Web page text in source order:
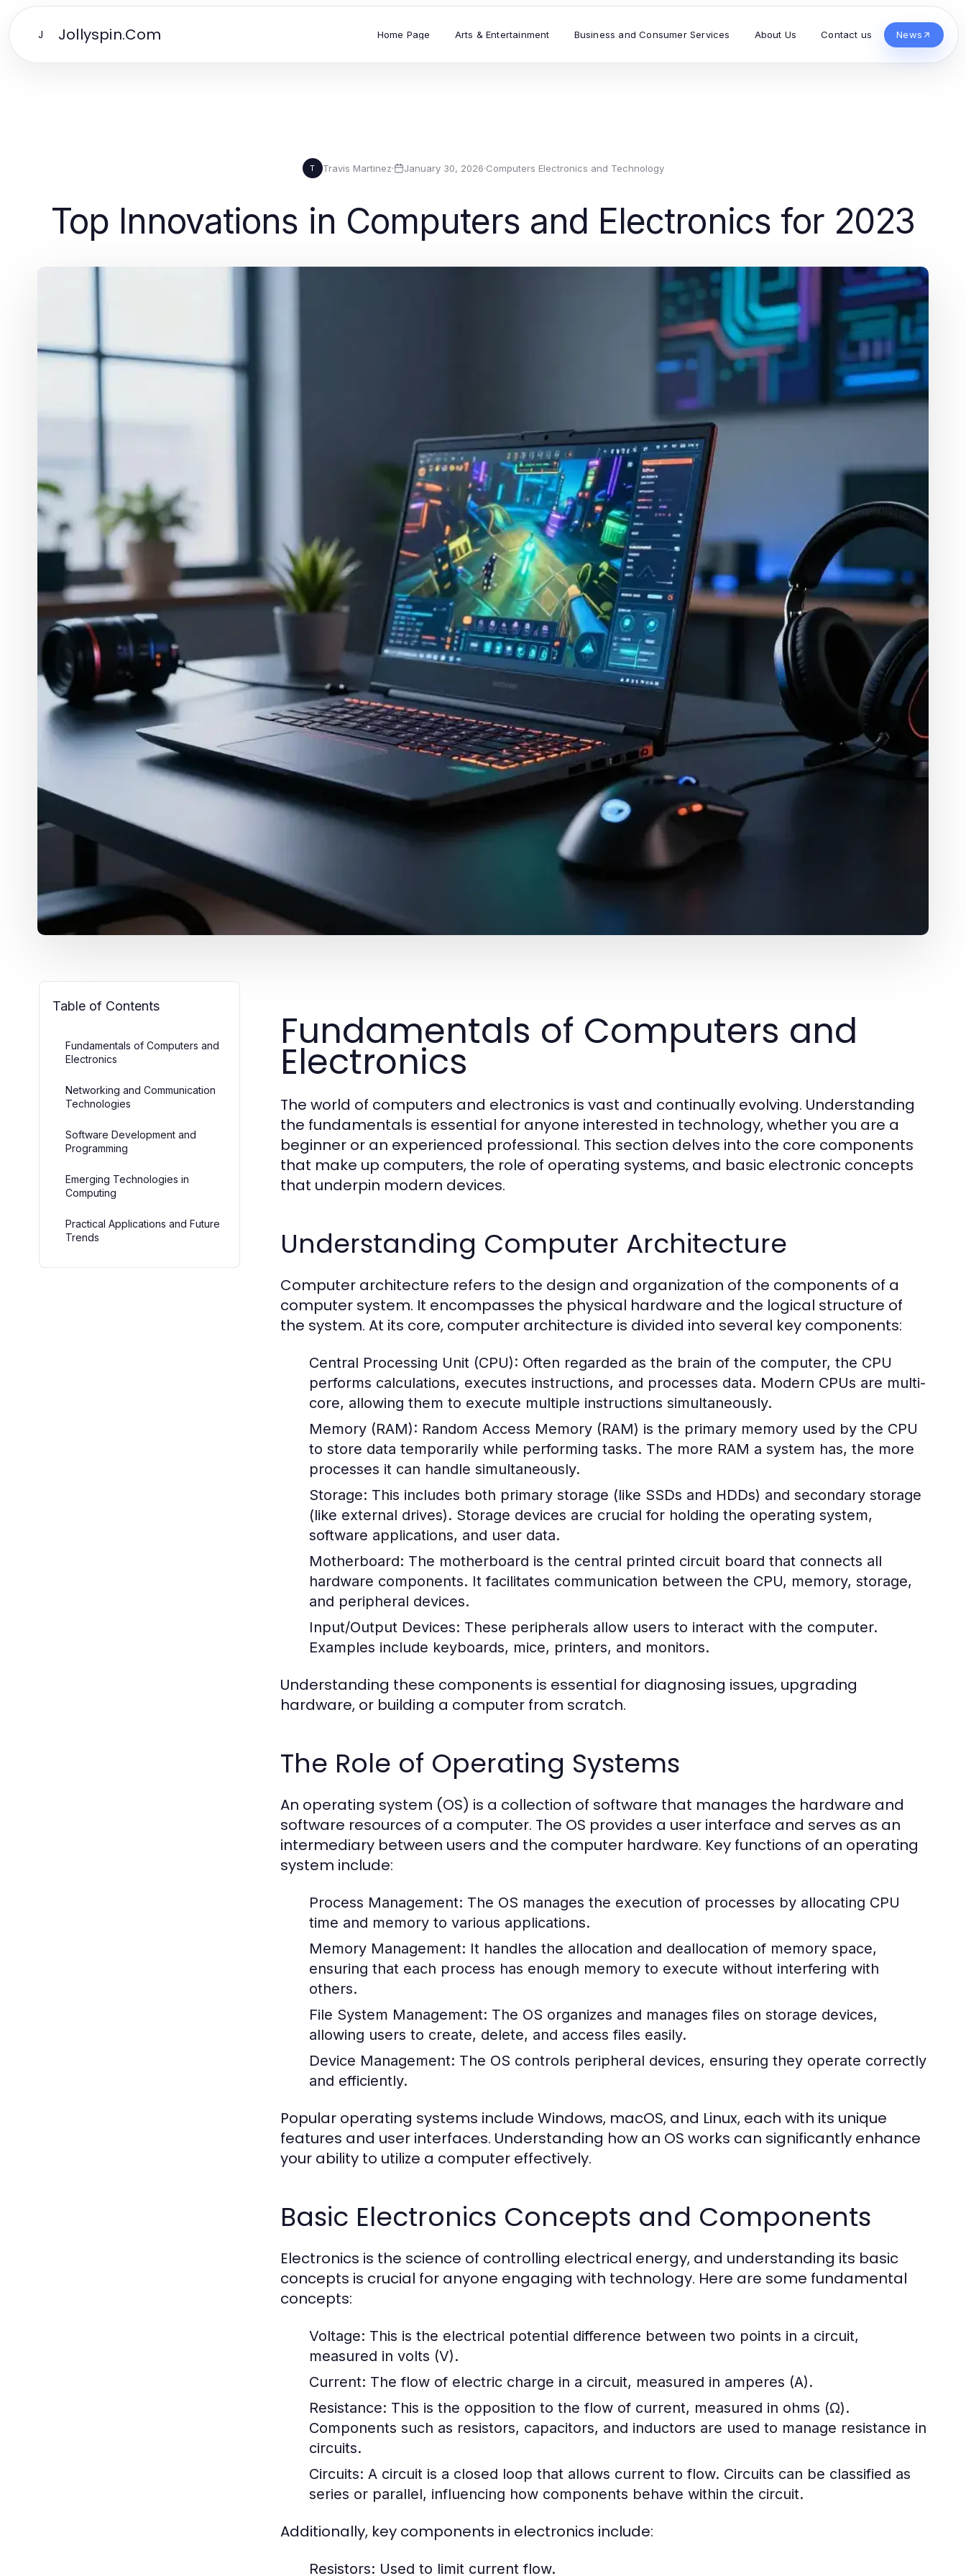
J Jollyspin.Com Home Page Arts & Entertainment Business and Consumer Services About Us Contact us News
T Travis Martinez· January 30, 2026·Computers Electronics and Technology
Top Innovations in Computers and Electronics for 2023
Table of Contents
Fundamentals of Computers and
Electronics
Networking and Communication
Technologies
Software Development and
Programming
Emerging Technologies in
Computing
Practical Applications and Future
Trends
Fundamentals of Computers and
Electronics
The world of computers and electronics is vast and continually evolving. Understanding
the fundamentals is essential for anyone interested in technology, whether you are a
beginner or an experienced professional. This section delves into the core components
that make up computers, the role of operating systems, and basic electronic concepts
that underpin modern devices.
Understanding Computer Architecture
Computer architecture refers to the design and organization of the components of a
computer system. It encompasses the physical hardware and the logical structure of
the system. At its core, computer architecture is divided into several key components:
Central Processing Unit (CPU): Often regarded as the brain of the computer, the CPU
performs calculations, executes instructions, and processes data. Modern CPUs are multi-
core, allowing them to execute multiple instructions simultaneously.
Memory (RAM): Random Access Memory (RAM) is the primary memory used by the CPU
to store data temporarily while performing tasks. The more RAM a system has, the more
processes it can handle simultaneously.
Storage: This includes both primary storage (like SSDs and HDDs) and secondary storage
(like external drives). Storage devices are crucial for holding the operating system,
software applications, and user data.
Motherboard: The motherboard is the central printed circuit board that connects all
hardware components. It facilitates communication between the CPU, memory, storage,
and peripheral devices.
Input/Output Devices: These peripherals allow users to interact with the computer.
Examples include keyboards, mice, printers, and monitors.
Understanding these components is essential for diagnosing issues, upgrading
hardware, or building a computer from scratch.
The Role of Operating Systems
An operating system (OS) is a collection of software that manages the hardware and
software resources of a computer. The OS provides a user interface and serves as an
intermediary between users and the computer hardware. Key functions of an operating
system include:
Process Management: The OS manages the execution of processes by allocating CPU
time and memory to various applications.
Memory Management: It handles the allocation and deallocation of memory space,
ensuring that each process has enough memory to execute without interfering with
others.
File System Management: The OS organizes and manages files on storage devices,
allowing users to create, delete, and access files easily.
Device Management: The OS controls peripheral devices, ensuring they operate correctly
and efficiently.
Popular operating systems include Windows, macOS, and Linux, each with its unique
features and user interfaces. Understanding how an OS works can significantly enhance
your ability to utilize a computer effectively.
Basic Electronics Concepts and Components
Electronics is the science of controlling electrical energy, and understanding its basic
concepts is crucial for anyone engaging with technology. Here are some fundamental
concepts:
Voltage: This is the electrical potential difference between two points in a circuit,
measured in volts (V).
Current: The flow of electric charge in a circuit, measured in amperes (A).
Resistance: This is the opposition to the flow of current, measured in ohms (Ω).
Components such as resistors, capacitors, and inductors are used to manage resistance in
circuits.
Circuits: A circuit is a closed loop that allows current to flow. Circuits can be classified as
series or parallel, influencing how components behave within the circuit.
Additionally, key components in electronics include:
Resistors: Used to limit current flow.